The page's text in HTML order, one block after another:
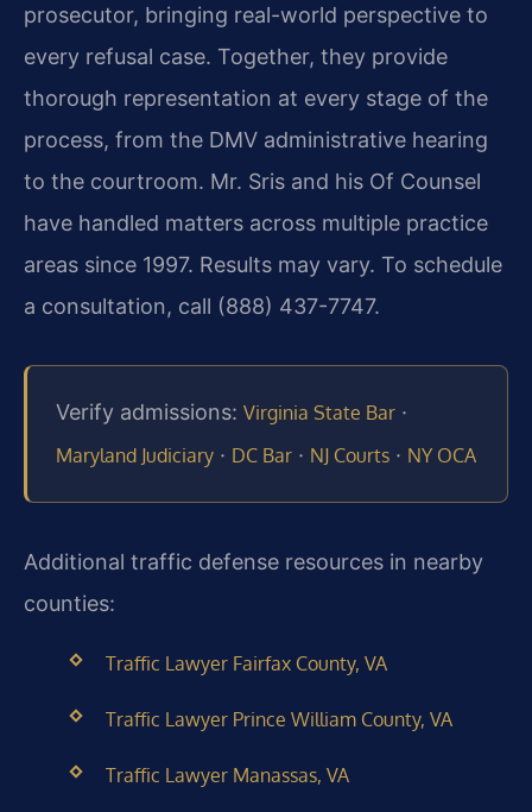
prosecutor, bringing real-world perspective to
every refusal case. Together, they provide
thorough representation at every stage of the
process, from the DMV administrative hearing
to the courtroom. Mr. Sris and his Of Counsel
have handled matters across multiple practice
areas since 1997. Results may vary. To schedule
a consultation, call (888) 437-7747.
Verify admissions: Virginia State Bar ·
Maryland Judiciary · DC Bar · NJ Courts · NY OCA
Additional traffic defense resources in nearby
counties:
Traffic Lawyer Fairfax County, VA
Traffic Lawyer Prince William County, VA
Traffic Lawyer Manassas, VA